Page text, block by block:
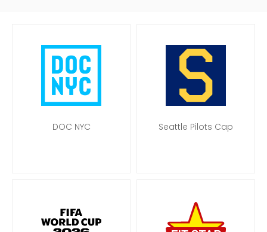
DOC NYC Seattle Pilots Cap